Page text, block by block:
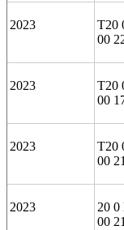
2023
T20
00
2023
T20
00
2023
T20
00
2023
20
00